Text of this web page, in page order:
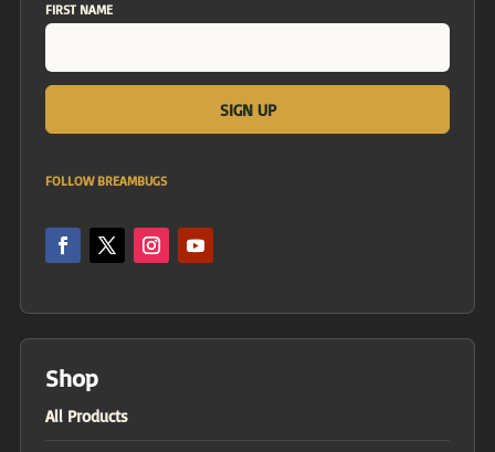
FIRST NAME
FOLLOW BREAMBUGS
Shop
All Products